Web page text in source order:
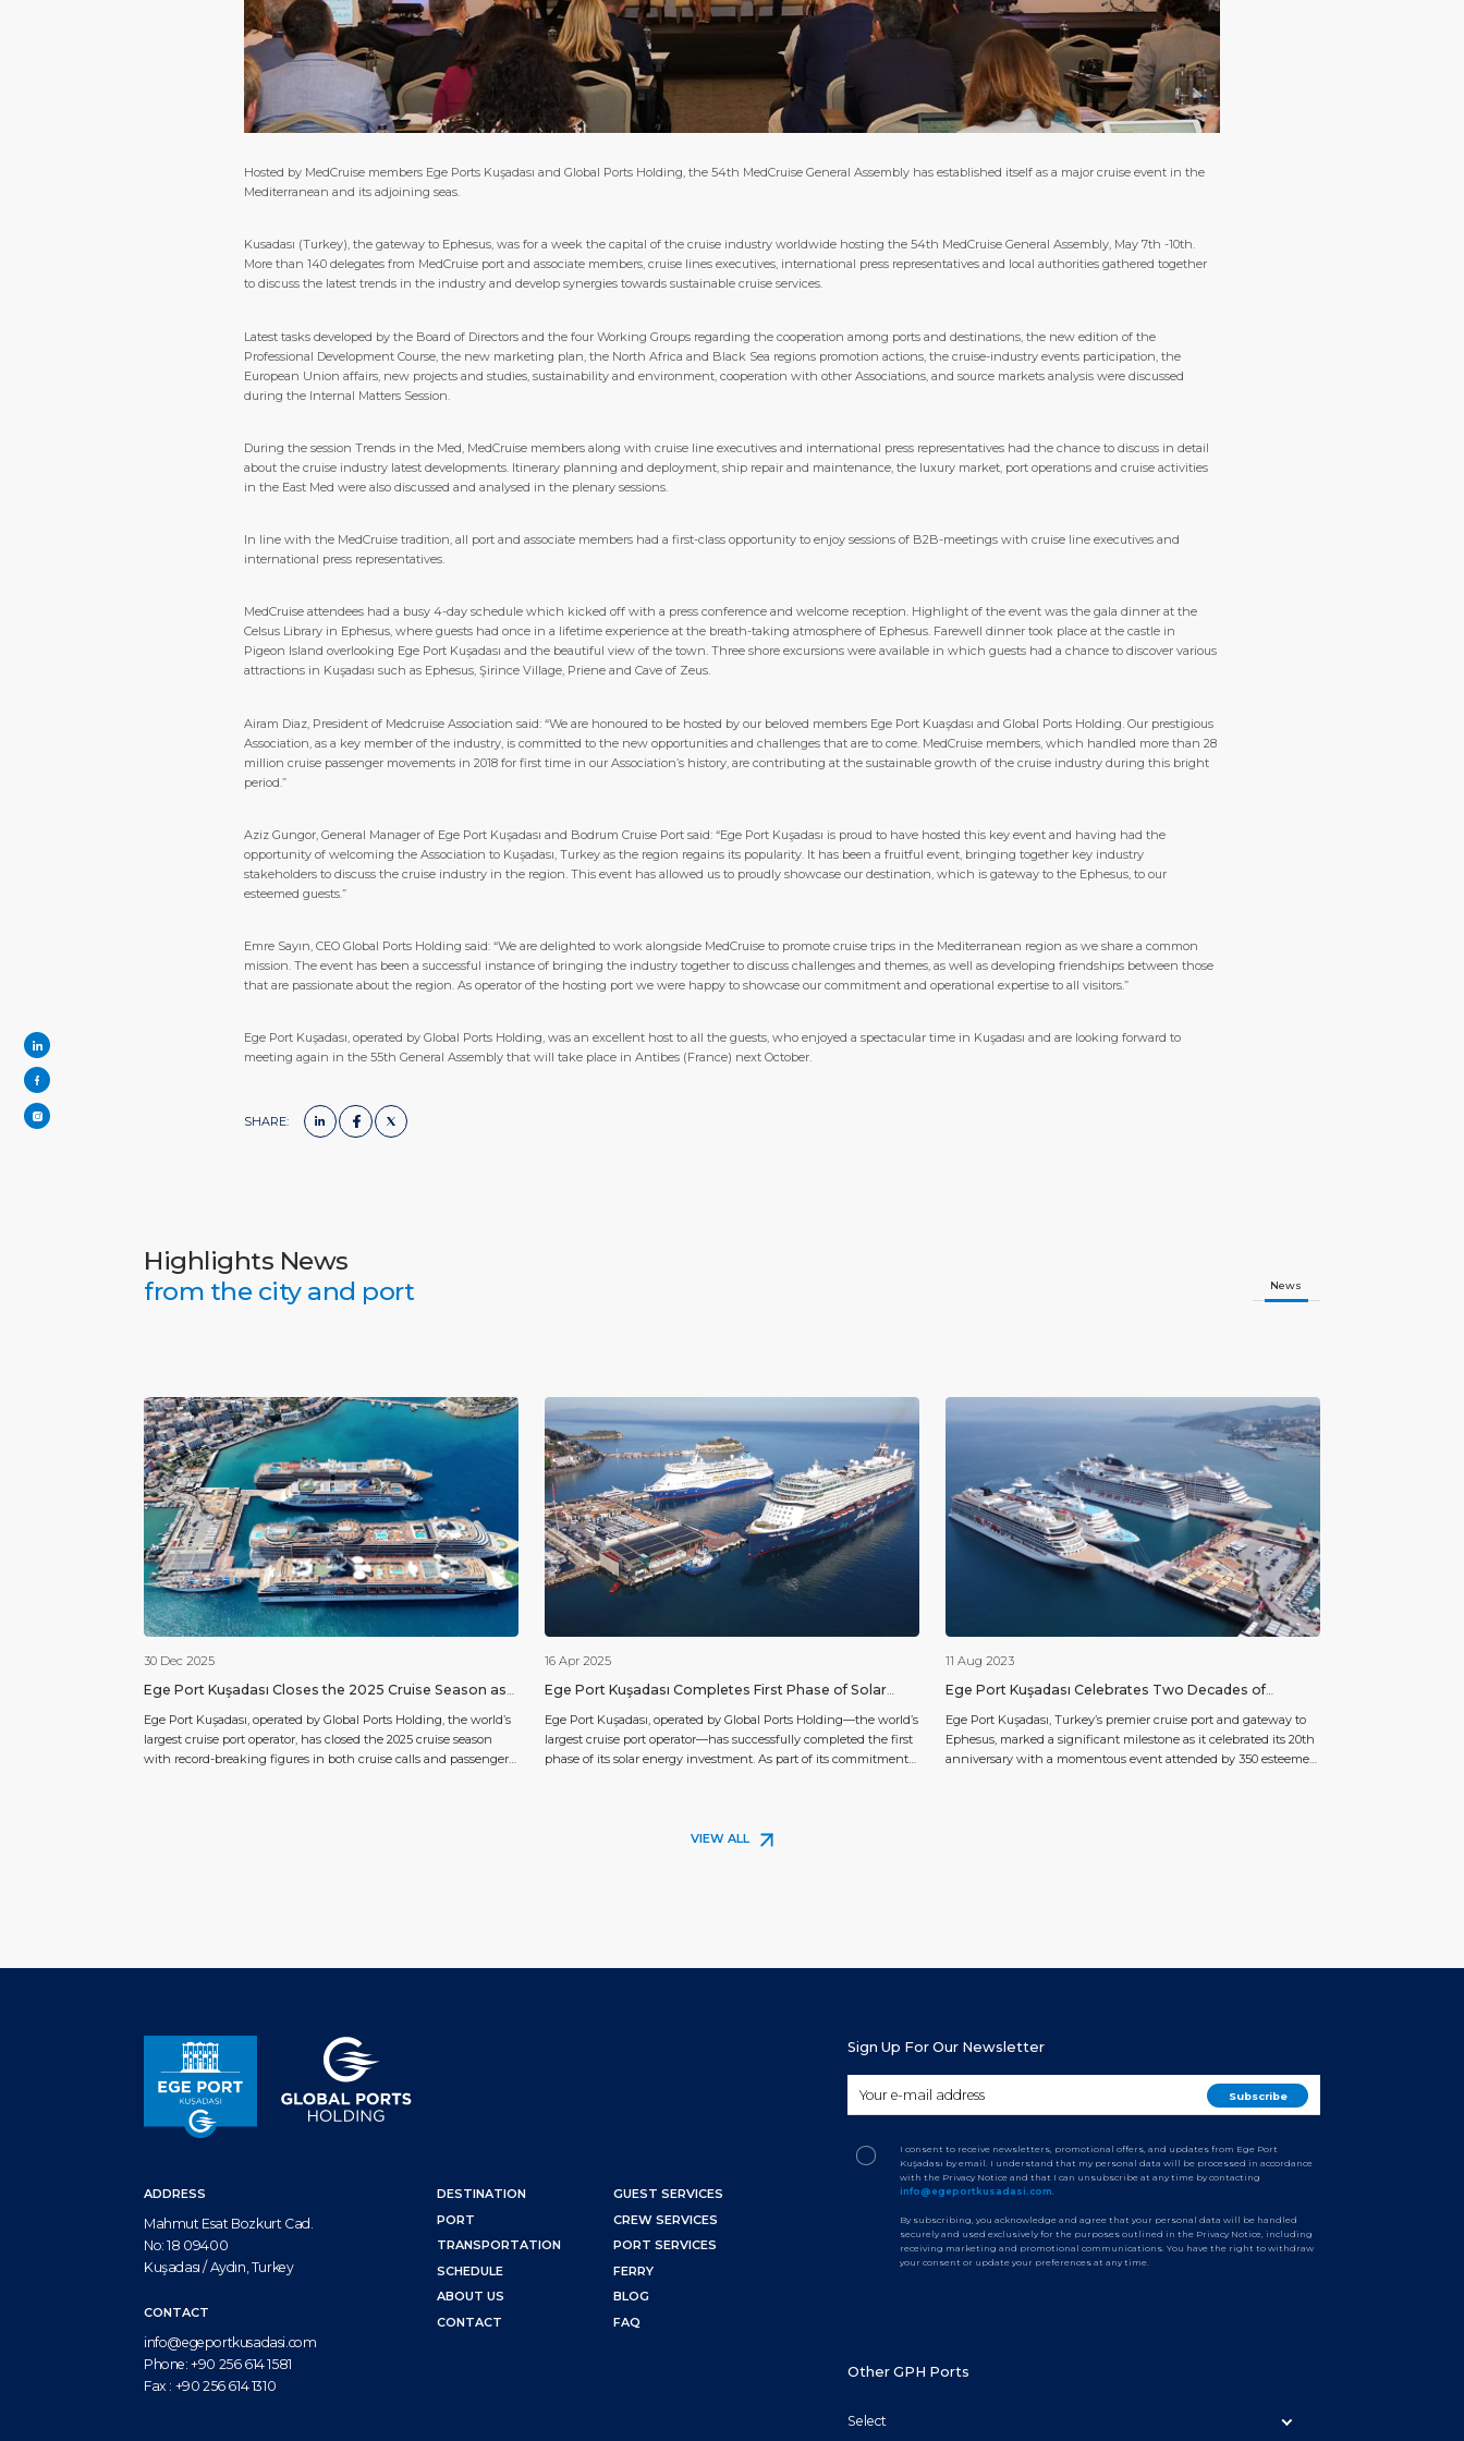
Hosted by MedCruise members Ege Ports Kuşadası and Global Ports Holding, the 54th MedCruise General Assembly has established itself as a major cruise event in the
Mediterranean and its adjoining seas.
Kusadası (Turkey), the gateway to Ephesus, was for a week the capital of the cruise industry worldwide hosting the 54th MedCruise General Assembly, May 7th -10th.
More than 140 delegates from MedCruise port and associate members, cruise lines executives, international press representatives and local authorities gathered together
to discuss the latest trends in the industry and develop synergies towards sustainable cruise services.
Latest tasks developed by the Board of Directors and the four Working Groups regarding the cooperation among ports and destinations, the new edition of the
Professional Development Course, the new marketing plan, the North Africa and Black Sea regions promotion actions, the cruise-industry events participation, the
European Union affairs, new projects and studies, sustainability and environment, cooperation with other Associations, and source markets analysis were discussed
during the Internal Matters Session.
During the session Trends in the Med, MedCruise members along with cruise line executives and international press representatives had the chance to discuss in detail
about the cruise industry latest developments. Itinerary planning and deployment, ship repair and maintenance, the luxury market, port operations and cruise activities
in the East Med were also discussed and analysed in the plenary sessions.
In line with the MedCruise tradition, all port and associate members had a first-class opportunity to enjoy sessions of B2B-meetings with cruise line executives and
international press representatives.
MedCruise attendees had a busy 4-day schedule which kicked off with a press conference and welcome reception. Highlight of the event was the gala dinner at the
Celsus Library in Ephesus, where guests had once in a lifetime experience at the breath-taking atmosphere of Ephesus. Farewell dinner took place at the castle in
Pigeon Island overlooking Ege Port Kuşadası and the beautiful view of the town. Three shore excursions were available in which guests had a chance to discover various
attractions in Kuşadası such as Ephesus, Şirince Village, Priene and Cave of Zeus.
Airam Diaz, President of Medcruise Association said: “We are honoured to be hosted by our beloved members Ege Port Kuaşdası and Global Ports Holding. Our prestigious
Association, as a key member of the industry, is committed to the new opportunities and challenges that are to come. MedCruise members, which handled more than 28
million cruise passenger movements in 2018 for first time in our Association’s history, are contributing at the sustainable growth of the cruise industry during this bright
period.”
Aziz Gungor, General Manager of Ege Port Kuşadası and Bodrum Cruise Port said: “Ege Port Kuşadası is proud to have hosted this key event and having had the
opportunity of welcoming the Association to Kuşadası, Turkey as the region regains its popularity. It has been a fruitful event, bringing together key industry
stakeholders to discuss the cruise industry in the region. This event has allowed us to proudly showcase our destination, which is gateway to the Ephesus, to our
esteemed guests.”
Emre Sayın, CEO Global Ports Holding said: “We are delighted to work alongside MedCruise to promote cruise trips in the Mediterranean region as we share a common
mission. The event has been a successful instance of bringing the industry together to discuss challenges and themes, as well as developing friendships between those
that are passionate about the region. As operator of the hosting port we were happy to showcase our commitment and operational expertise to all visitors.”
Ege Port Kuşadası, operated by Global Ports Holding, was an excellent host to all the guests, who enjoyed a spectacular time in Kuşadası and are looking forward to
meeting again in the 55th General Assembly that will take place in Antibes (France) next October.
SHARE:
Highlights News
from the city and port
News
30 Dec 2025
Ege Port Kuşadası Closes the 2025 Cruise Season as
Ege Port Kuşadası, operated by Global Ports Holding, the world’s
largest cruise port operator, has closed the 2025 cruise season
with record-breaking figures in both cruise calls and passenger
16 Apr 2025
Ege Port Kuşadası Completes First Phase of Solar
Ege Port Kuşadası, operated by Global Ports Holding—the world’s
largest cruise port operator—has successfully completed the first
phase of its solar energy investment. As part of its commitment
11 Aug 2023
Ege Port Kuşadası Celebrates Two Decades of
Ege Port Kuşadası, Turkey’s premier cruise port and gateway to
Ephesus, marked a significant milestone as it celebrated its 20th
anniversary with a momentous event attended by 350 esteemed
VIEW ALL
ADDRESS
Mahmut Esat Bozkurt Cad.
No: 18 09400
Kuşadası / Aydın, Turkey
CONTACT
info@egeportkusadasi.com
Phone:+90 256 614 1581
Fax : +90 256 614 1310
DESTINATION
PORT
TRANSPORTATION
SCHEDULE
ABOUT US
CONTACT
GUEST SERVICES
CREW SERVICES
PORT SERVICES
FERRY
BLOG
FAQ
Sign Up For Our Newsletter
I consent to receive newsletters, promotional offers, and updates from Ege Port
Kuşadası by email. I understand that my personal data will be processed in accordance
with the Privacy Notice and that I can unsubscribe at any time by contacting
info@egeportkusadasi.com.
By subscribing, you acknowledge and agree that your personal data will be handled
securely and used exclusively for the purposes outlined in the Privacy Notice, including
receiving marketing and promotional communications. You have the right to withdraw
your consent or update your preferences at any time.
Other GPH Ports
Select